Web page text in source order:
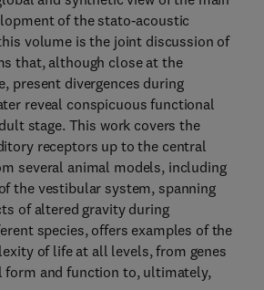
of the stato-acoustic
volume is the joint discussion of
that, although close at the
present divergences during
reveal conspicuous functional
stage. This work covers the
receptors up to the central
several animal models, including
the vestibular system, spanning
of altered gravity during
species, offers examples of the
of life at all levels, from genes
form and function to, ultimately,